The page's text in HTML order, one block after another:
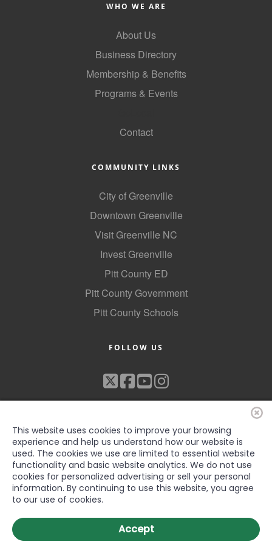
About Greenville-Pitt
County
News Archives
WHO WE ARE
About Us
Business Directory
Membership & Benefits
Programs & Events
Contact
COMMUNITY LINKS
City of Greenville
Downtown Greenville
Visit Greenville NC
Invest Greenville
Pitt County ED
Pitt County Government
Pitt County Schools
FOLLOW US
©2022 Greenville-Pitt County Chamber of Commerce, All rights
reserved
This website uses cookies to improve your browsing
experience and help us understand how our website is
used. The cookies we use are limited to essential website
functionality and basic website analytics. We do not use
cookies for personalized advertising or sell your personal
information. By continuing to use this website, you agree
to our use of cookies.
Accept